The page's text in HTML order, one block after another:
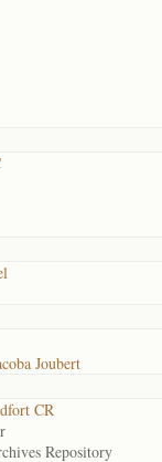
Joubert
CR
Repository